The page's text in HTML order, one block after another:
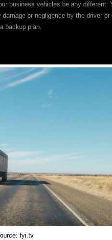
business vehicles be any different.
or negligence by the driver or
backup plan.
fyi.tv